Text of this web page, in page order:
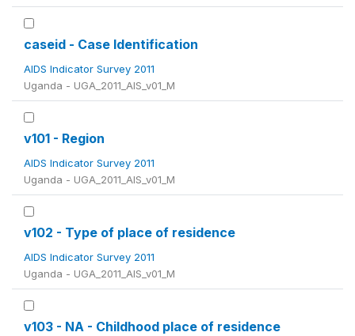
caseid - Case Identification
AIDS Indicator Survey 2011
Uganda - UGA_2011_AIS_v01_M
v101 - Region
AIDS Indicator Survey 2011
Uganda - UGA_2011_AIS_v01_M
v102 - Type of place of residence
AIDS Indicator Survey 2011
Uganda - UGA_2011_AIS_v01_M
v103 - NA - Childhood place of residence